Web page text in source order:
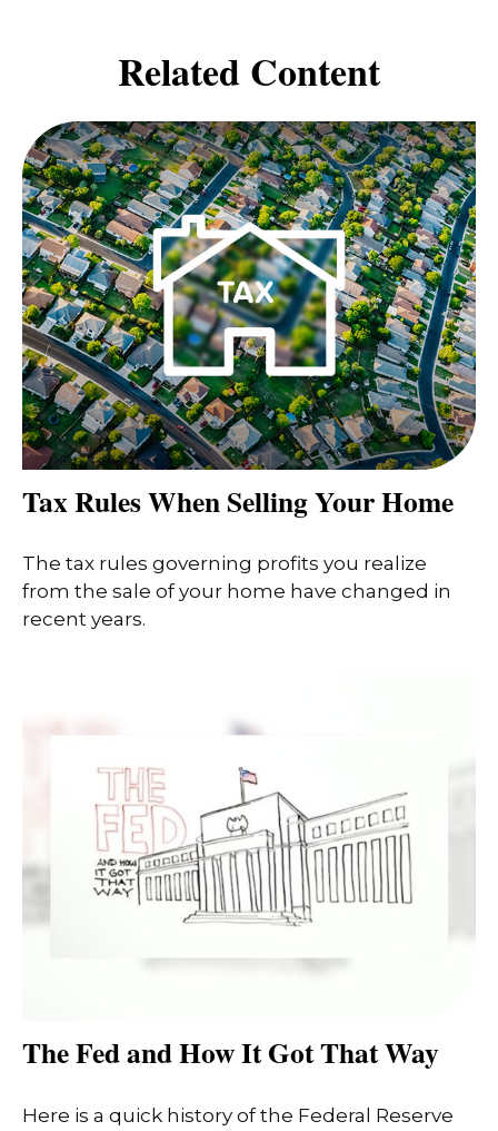
Related Content
Tax Rules When Selling Your Home
The tax rules governing profits you realize
from the sale of your home have changed in
recent years.
The Fed and How It Got That Way
Here is a quick history of the Federal Reserve